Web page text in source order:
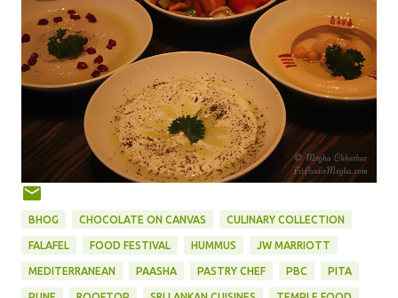
BHOG CHOCOLATE ON CANVAS CULINARY COLLECTION
FALAFEL FOOD FESTIVAL HUMMUS JW MARRIOTT
MEDITERRANEAN PAASHA PASTRY CHEF PBC PITA